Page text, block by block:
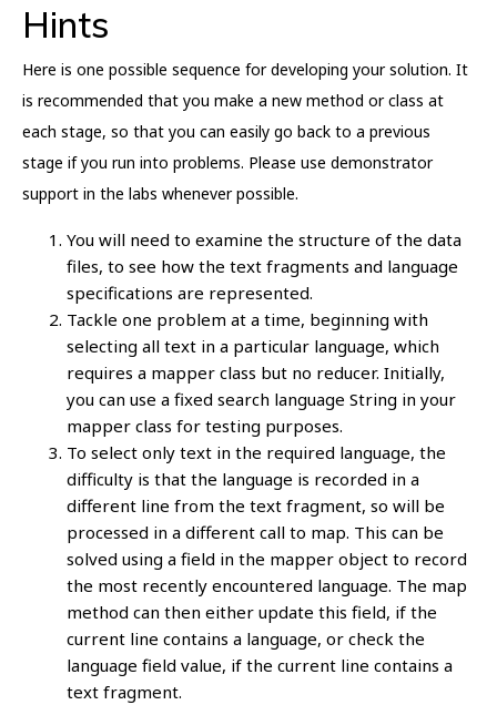
Hints
Here is one possible sequence for developing your solution. It
is recommended that you make a new method or class at
each stage, so that you can easily go back to a previous
stage if you run into problems. Please use demonstrator
support in the labs whenever possible.
You will need to examine the structure of the data
files, to see how the text fragments and language
specifications are represented.
Tackle one problem at a time, beginning with
selecting all text in a particular language, which
requires a mapper class but no reducer. Initially,
you can use a fixed search language String in your
mapper class for testing purposes.
To select only text in the required language, the
difficulty is that the language is recorded in a
different line from the text fragment, so will be
processed in a different call to map. This can be
solved using a field in the mapper object to record
the most recently encountered language. The map
method can then either update this field, if the
current line contains a language, or check the
language field value, if the current line contains a
text fragment.